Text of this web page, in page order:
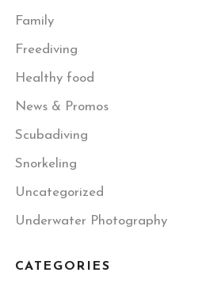
Family
Freediving
Healthy food
News & Promos
Scubadiving
Snorkeling
Uncategorized
Underwater Photography
CATEGORIES